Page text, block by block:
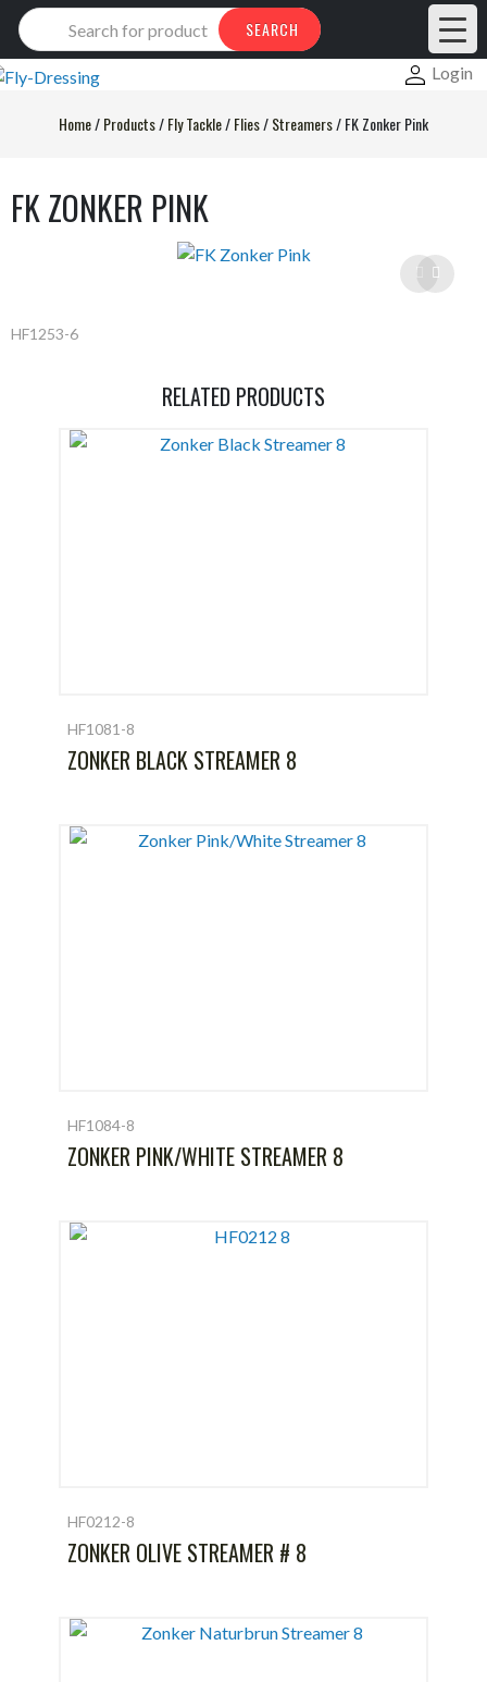
Products
search
SEARCH
Login
Home/Products/Fly Tackle/Flies/Streamers/FK Zonker Pink
FK ZONKER PINK
HF1253-6
RELATED PRODUCTS
HF1081-8
ZONKER BLACK STREAMER 8
HF1084-8
ZONKER PINK/WHITE STREAMER 8
HF0212-8
ZONKER OLIVE STREAMER # 8